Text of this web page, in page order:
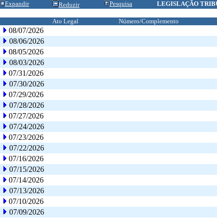
Expandir Reduzir Pesquisa LEGISLAÇÃO
Ato Legal Número/Complemento
08/07/2026
08/06/2026
08/05/2026
08/03/2026
07/31/2026
07/30/2026
07/29/2026
07/28/2026
07/27/2026
07/24/2026
07/23/2026
07/22/2026
07/16/2026
07/15/2026
07/14/2026
07/13/2026
07/10/2026
07/09/2026